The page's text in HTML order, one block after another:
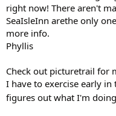
right now! There aren't
SeaIsleInn arethe only
more info.
Phyllis
Check out picturetrail for
I have to exercise early
figures out what I'm doing